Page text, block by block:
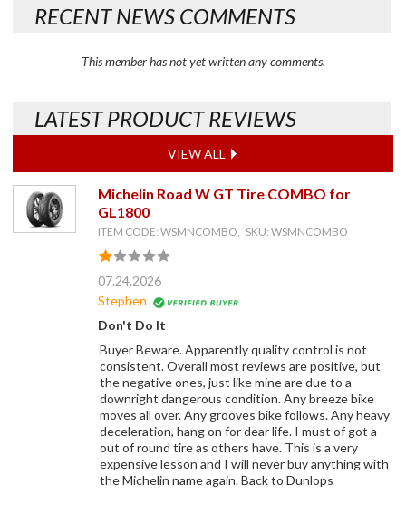
RECENT NEWS COMMENTS
This member has not yet written any comments.
LATEST PRODUCT REVIEWS
VIEW ALL
Michelin Road W GT Tire COMBO for
GL1800
ITEM CODE: WSMNCOMBO, SKU: WSMNCOMBO
07.24.2026
Stephen
Don't Do It
Buyer Beware. Apparently quality control is not
consistent. Overall most reviews are positive, but
the negative ones, just like mine are due to a
downright dangerous condition. Any breeze bike
moves all over. Any grooves bike follows. Any heavy
deceleration, hang on for dear life. I must of got a
out of round tire as others have. This is a very
expensive lesson and I will never buy anything with
the Michelin name again. Back to Dunlops